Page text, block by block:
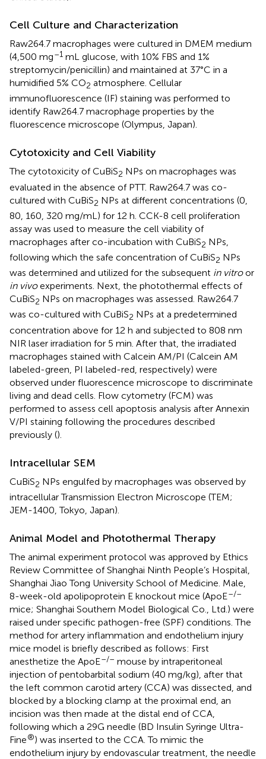
Cell Culture and Characterization
Raw264.7 macrophages were cultured in DMEM medium
(4,500 mg–1 mL glucose, with 10% FBS and 1%
streptomycin/penicillin) and maintained at 37°C in a
humidified 5% CO2 atmosphere. Cellular
immunofluorescence (IF) staining was performed to
identify Raw264.7 macrophage properties by the
fluorescence microscope (Olympus, Japan).
Cytotoxicity and Cell Viability
The cytotoxicity of CuBiS2 NPs on macrophages was
evaluated in the absence of PTT. Raw264.7 was co-
cultured with CuBiS2 NPs at different concentrations (0,
80, 160, 320 mg/mL) for 12 h. CCK-8 cell proliferation
assay was used to measure the cell viability of
macrophages after co-incubation with CuBiS2 NPs,
following which the safe concentration of CuBiS2 NPs
was determined and utilized for the subsequent in vitroor
in vivoexperiments. Next, the photothermal effects of
CuBiS2 NPs on macrophages was assessed. Raw264.7
was co-cultured with CuBiS2 NPs at a predetermined
concentration above for 12 h and subjected to 808 nm
NIR laser irradiation for 5 min. After that, the irradiated
macrophages stained with Calcein AM/PI (Calcein AM
labeled-green, PI labeled-red, respectively) were
observed under fluorescence microscope to discriminate
living and dead cells. Flow cytometry (FCM) was
performed to assess cell apoptosis analysis after Annexin
V/PI staining following the procedures described
previously ().
Intracellular SEM
CuBiS2 NPs engulfed by macrophages was observed by
intracellular Transmission Electron Microscope (TEM;
JEM-1400, Tokyo, Japan).
Animal Model and Photothermal Therapy
The animal experiment protocol was approved by Ethics
Review Committee of Shanghai Ninth People’s Hospital,
Shanghai Jiao Tong University School of Medicine. Male,
8-week-old apolipoprotein E knockout mice (ApoE–/–
mice; Shanghai Southern Model Biological Co., Ltd.) were
raised under specific pathogen-free (SPF) conditions. The
method for artery inflammation and endothelium injury
mice model is briefly described as follows: First
anesthetize the ApoE–/– mouse by intraperitoneal
injection of pentobarbital sodium (40 mg/kg), after that
the left common carotid artery (CCA) was dissected, and
blocked by a blocking clamp at the proximal end, an
incision was then made at the distal end of CCA,
following which a 29G needle (BD Insulin Syringe Ultra-
Fine®) was inserted to the CCA. To mimic the
endothelium injury by endovascular treatment, the needle